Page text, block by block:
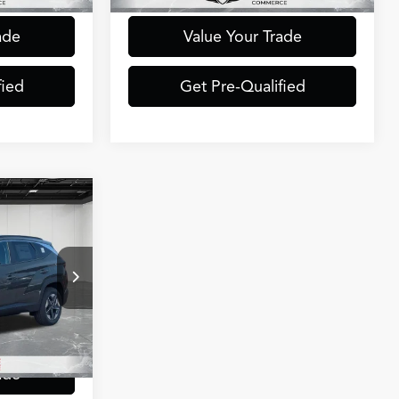
Value Your Trade
Get Pre-Qualified
6CH0077R
Ext. Int.
$33,700
+$314
$34,014